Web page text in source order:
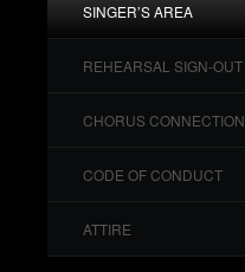
SINGER’S AREA
REHEARSAL SIGN-OUT
CHORUS CONNECTION
CODE OF CONDUCT
ATTIRE